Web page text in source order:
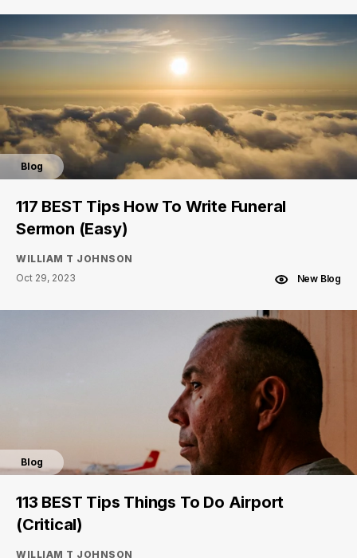
Blog
117 BEST Tips How To Write Funeral
Sermon (Easy)
WILLIAM T JOHNSON
Oct 29, 2023
New Blog
Blog
113 BEST Tips Things To Do Airport
(Critical)
WILLIAM T JOHNSON